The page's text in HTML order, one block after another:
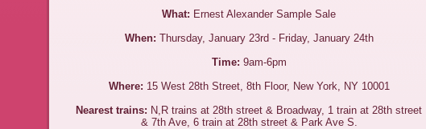
What: Ernest Alexander Sample Sale
When: Thursday, January 23rd - Friday, January 24th
Time: 9am-6pm
Where: 15 West 28th Street, 8th Floor, New York, NY 10001
Nearest trains: N,R trains at 28th street & Broadway, 1 train at 28th street
& 7th Ave, 6 train at 28th street & Park Ave S.